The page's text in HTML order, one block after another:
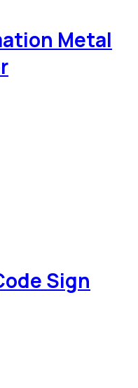
Metal
Sign